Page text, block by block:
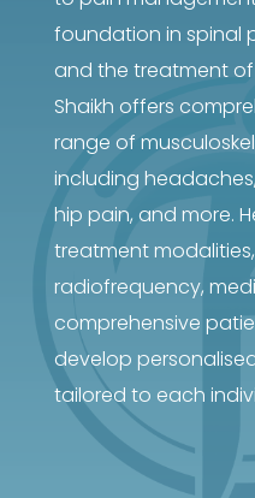
foundation in spinal
and the treatment
Shaikh offers
range of
including
hip pain, and more.
treatment
radiofrequency,
comprehensive
develop
tailored to each